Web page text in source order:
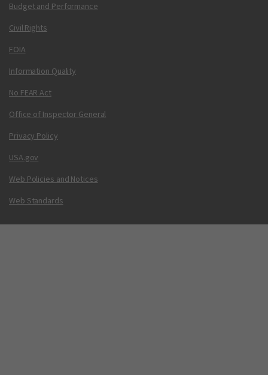
Budget and Performance
Civil Rights
FOIA
Information Quality
No FEAR Act
Office of Inspector General
Privacy Policy
USA.gov
Web Policies and Notices
Web Standards